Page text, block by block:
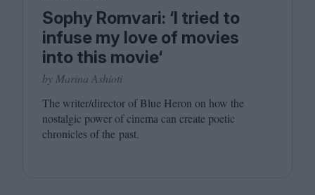
Sophy Romvari: ‘I tried to
infuse my love of movies
into this movie‘
by Marina Ashioti
The writer/​director of Blue Heron on how the
nostalgic power of cinema can create poetic
chronicles of the past.